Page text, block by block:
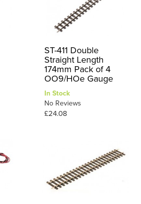
ST-411 Double
Straight Length
174mm Pack of 4
OO9/HOe Gauge
In Stock
No Reviews
£24.08